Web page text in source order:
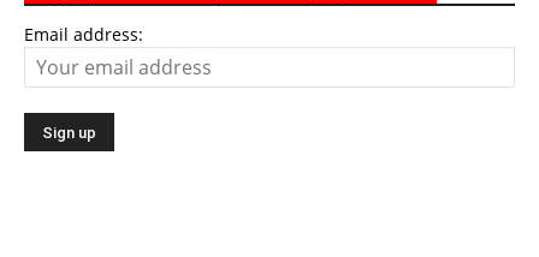
Email address: